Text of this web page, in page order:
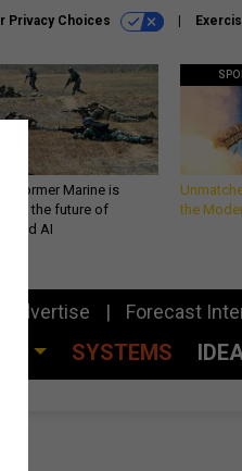
Privacy Choices
a former Marine is
the future of
AI
the
Advertise Forecast
SYSTEMS